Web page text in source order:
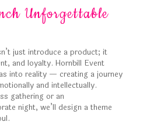
Unforgettable
just introduce a product; it
and loyalty. Hornbill Event
into reality — creating a journey
and intellectually.
gathering or an
night, we’ll design a theme